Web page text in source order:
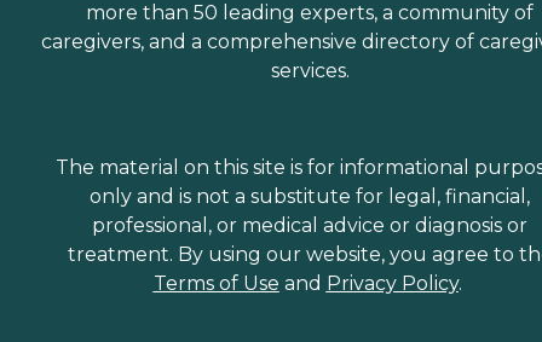
more than 50 leading experts, a community of
caregivers, and a comprehensive directory of
services.
The material on this site is for informational
only and is not a substitute for legal, financial,
professional, or medical advice or diagnosis or
treatment. By using our website, you agree to
Terms of Use and Privacy Policy.